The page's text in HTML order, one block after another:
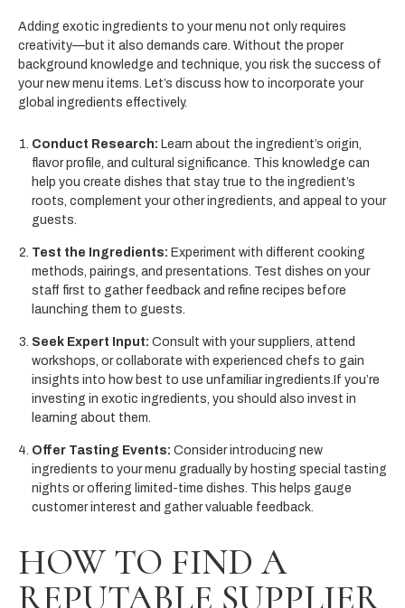
Adding exotic ingredients to your menu not only requires
creativity—but it also demands care. Without the proper
background knowledge and technique, you risk the success of
your new menu items. Let’s discuss how to incorporate your
global ingredients effectively.
Conduct Research: Learn about the ingredient’s origin,
flavor profile, and cultural significance. This knowledge can
help you create dishes that stay true to the ingredient’s
roots, complement your other ingredients, and appeal to your
guests.
Test the Ingredients: Experiment with different cooking
methods, pairings, and presentations. Test dishes on your
staff first to gather feedback and refine recipes before
launching them to guests.
Seek Expert Input: Consult with your suppliers, attend
workshops, or collaborate with experienced chefs to gain
insights into how best to use unfamiliar ingredients.If you’re
investing in exotic ingredients, you should also invest in
learning about them.
Offer Tasting Events: Consider introducing new
ingredients to your menu gradually by hosting special tasting
nights or offering limited-time dishes. This helps gauge
customer interest and gather valuable feedback.
HOW TO FIND A
REPUTABLE SUPPLIER